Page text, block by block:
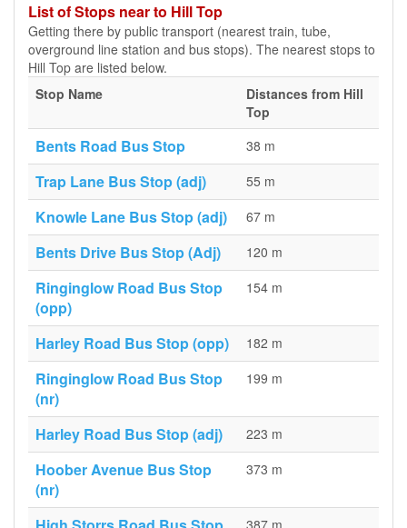
List of Stops near to Hill Top
Getting there by public transport (nearest train, tube,
overground line station and bus stops). The nearest stops to
Hill Top are listed below.
Stop Name
Distances from Hill
Top
Bents Road Bus Stop 38 m
Trap Lane Bus Stop (adj) 55 m
Knowle Lane Bus Stop (adj) 67 m
Bents Drive Bus Stop (Adj) 120 m
Ringinglow Road Bus Stop
(opp)
154 m
Harley Road Bus Stop (opp) 182 m
Ringinglow Road Bus Stop
(nr)
199 m
Harley Road Bus Stop (adj) 223 m
Hoober Avenue Bus Stop
(nr)
373 m
387 m